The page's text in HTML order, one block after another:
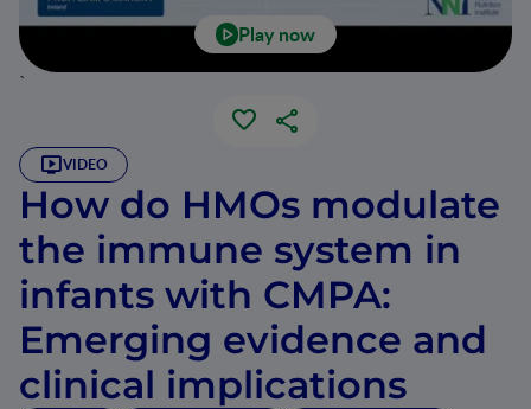
Play now
`
VIDEO
How do HMOs modulate
the immune system in
infants with CMPA:
Emerging evidence and
clinical implications